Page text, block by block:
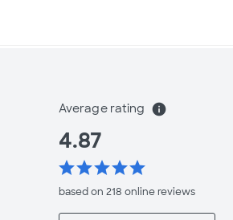
Average rating info
4.87
starstarstarstarstar
based on 218 onlinereviews